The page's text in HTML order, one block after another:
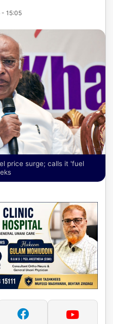
- 15:05
price surge; calls it 'fuel